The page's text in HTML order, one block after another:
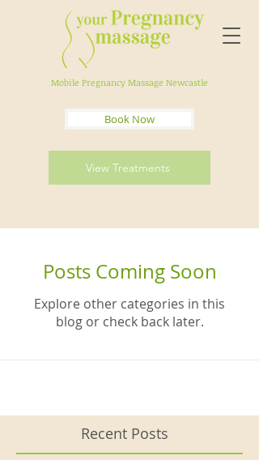
Mobile Pregnancy Massage Newcastle
Book Now
View Treatments
Posts Coming Soon
Explore other categories in this
blog or check back later.
Recent Posts